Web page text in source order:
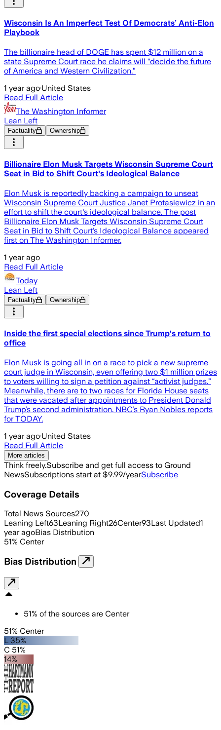
Wisconsin Is An Imperfect Test Of Democrats’ Anti-Elon
Playbook
The billionaire head of DOGE has spent $12 million on a
state Supreme Court race he claims will “decide the future
of America and Western Civilization.”
1 year ago·United States
Read Full Article
The Washington Informer
Lean Left
Factuality Ownership
Billionaire Elon Musk Targets Wisconsin Supreme Court
Seat in Bid to Shift Court's Ideological Balance
Elon Musk is reportedly backing a campaign to unseat
Wisconsin Supreme Court Justice Janet Protasiewicz in an
effort to shift the court's ideological balance. The post
Billionaire Elon Musk Targets Wisconsin Supreme Court
Seat in Bid to Shift Court’s Ideological Balance appeared
first on The Washington Informer.
1 year ago
Read Full Article
Today
Lean Left
Factuality Ownership
Inside the first special elections since Trump's return to
office
Elon Musk is going all in on a race to pick a new supreme
court judge in Wisconsin, even offering two $1 million prizes
to voters willing to sign a petition against “activist judges.”
Meanwhile, there are to two races for Florida House seats
that were vacated after appointments to President Donald
Trump’s second administration. NBC’s Ryan Nobles reports
for TODAY.
1 year ago·United States
Read Full Article
More articles
Think freely.Subscribe and get full access to Ground
NewsSubscriptions start at $9.99/yearSubscribe
Coverage Details
Total News Sources270
Leaning Left63Leaning Right26Center93Last Updated1
year agoBias Distribution
51% Center
Bias Distribution
51% of the sources are Center
51% Center
L 35%
C 51%
14%